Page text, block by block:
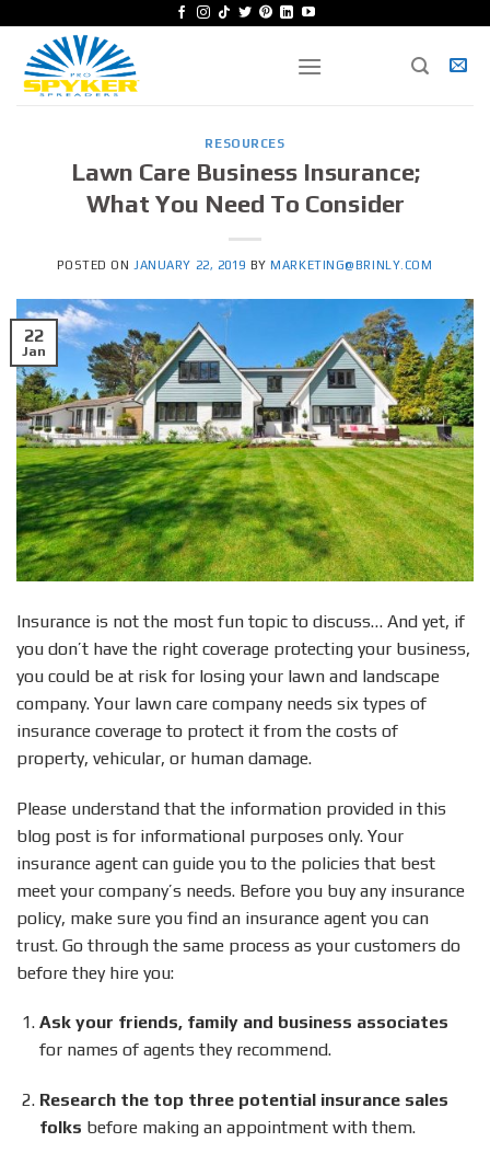
content
RESOURCES
Lawn Care Business Insurance;
What You Need To Consider
POSTED ON JANUARY 22, 2019 BYMARKETING@BRINLY.COM
22
Jan
Insurance is not the most fun topic to discuss… And yet, if
you don’t have the right coverage protecting your business,
you could be at risk for losing your lawn and landscape
company. Your lawn care company needs six types of
insurance coverage to protect it from the costs of
property, vehicular, or human damage.
Please understand that the information provided in this
blog post is for informational purposes only. Your
insurance agent can guide you to the policies that best
meet your company’s needs. Before you buy any insurance
policy, make sure you find an insurance agent you can
trust. Go through the same process as your customers do
before they hire you:
Ask your friends, family and business associates
for names of agents they recommend.
Research the top three potential insurance sales
folks before making an appointment with them.